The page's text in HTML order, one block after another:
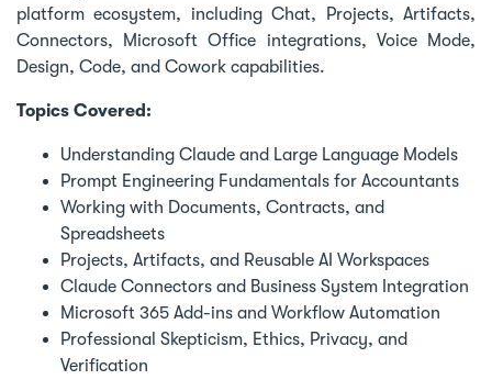
platform ecosystem, including Chat, Projects, Artifacts,
Connectors, Microsoft Office integrations, Voice Mode,
Design, Code, and Cowork capabilities.
Topics Covered:
Understanding Claude and Large Language Models
Prompt Engineering Fundamentals for Accountants
Working with Documents, Contracts, and
Spreadsheets
Projects, Artifacts, and Reusable AI Workspaces
Claude Connectors and Business System Integration
Microsoft 365 Add-ins and Workflow Automation
Professional Skepticism, Ethics, Privacy, and
Verification